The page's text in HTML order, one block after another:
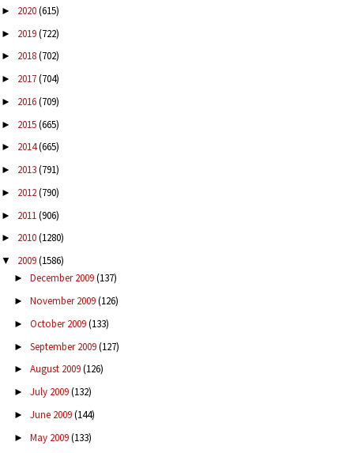
► 2020(615)
► 2019(722)
► 2018(702)
► 2017(704)
► 2016(709)
► 2015(665)
► 2014(665)
► 2013(791)
► 2012(790)
► 2011(906)
► 2010(1280)
▼ 2009(1586)
► December 2009(137)
► November 2009(126)
► October 2009(133)
► September 2009(127)
► August 2009(126)
► July 2009(132)
► June 2009(144)
► May 2009(133)